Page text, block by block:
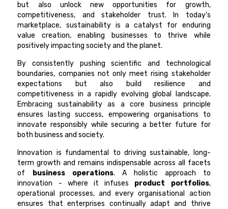
but also unlock new opportunities for growth,
competitiveness, and stakeholder trust. In today’s
marketplace, sustainability is a catalyst for enduring
value creation, enabling businesses to thrive while
positively impacting society and the planet.
By consistently pushing scientific and technological
boundaries, companies not only meet rising stakeholder
expectations but also build resilience and
competitiveness in a rapidly evolving global landscape.
Embracing sustainability as a core business principle
ensures lasting success, empowering organisations to
innovate responsibly while securing a better future for
both business and society.
Innovation is fundamental to driving sustainable, long-
term growth and remains indispensable across all facets
of business operations. A holistic approach to
innovation - where it infuses product portfolios,
operational processes, and every organisational action
ensures that enterprises continually adapt and thrive